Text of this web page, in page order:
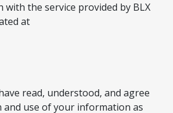
the service provided by BLX
at
read, understood, and agree
use of your information as